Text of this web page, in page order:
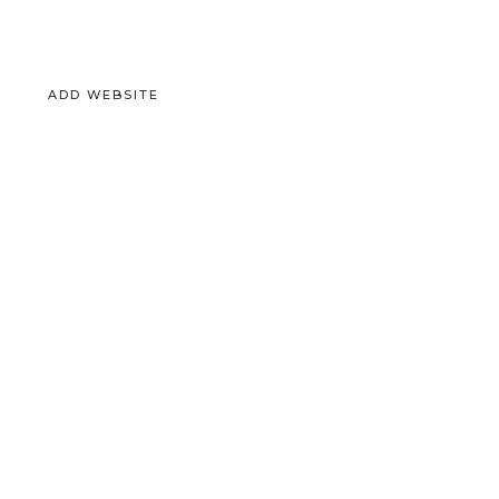
ADD WEBSITE